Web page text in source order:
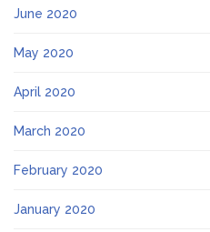
June 2020
May 2020
April 2020
March 2020
February 2020
January 2020